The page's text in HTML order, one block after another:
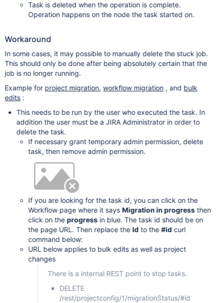
Task is deleted when the operation is complete.
Operation happens on the node the task started on.
Workaround
In some cases, it may possible to manually delete the stuck job.
This should only be done after being absolutely certain that the
job is no longer running.
Example for project migration,workflow migration , and bulk
edits:
This needs to be run by the user who executed the task. In
addition the user must be a JIRA Administrator in order to
delete the task.
If necessary grant temporary admin permission, delete
task, then remove admin permission.
If you are looking for the task id, you can click on the
Workflow page where it says Migration in progressthen
click on the progressin blue. The task id should be on
the page URL. Then replace the Id to the#id curl
command below:
URL below applies to bulk edits as well as project
changes
There is a internal REST point to stop tasks.
DELETE
/rest/projectconfig/1/migrationStatus/#id